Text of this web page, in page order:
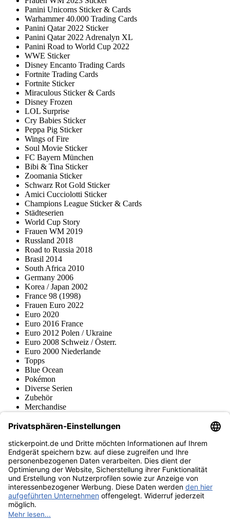
Panini Unicorns Sticker & Cards
Warhammer 40.000 Trading Cards
Panini Qatar 2022 Sticker
Panini Qatar 2022 Adrenalyn XL
Panini Road to World Cup 2022
WWE Sticker
Disney Encanto Trading Cards
Fortnite Trading Cards
Fortnite Sticker
Miraculous Sticker & Cards
Disney Frozen
LOL Surprise
Cry Babies Sticker
Peppa Pig Sticker
Wings of Fire
Soul Movie Sticker
FC Bayern München
Bibi & Tina Sticker
Zoomania Sticker
Schwarz Rot Gold Sticker
Amici Cucciolotti Sticker
Champions League Sticker & Cards
Städteserien
World Cup Story
Frauen WM 2019
Russland 2018
Road to Russia 2018
Brasil 2014
South Africa 2010
Germany 2006
Korea / Japan 2002
France 98 (1998)
Frauen Euro 2022
Euro 2020
Euro 2016 France
Euro 2012 Polen / Ukraine
Euro 2008 Schweiz / Österr.
Euro 2000 Niederlande
Topps
Blue Ocean
Pokémon
Diverse Serien
Zubehör
Merchandise
Fußball-Turniere
stickerpoint.de Newsletter
Jetzt anmelden für Neuheiten und Angebote:
stickerpoint.de
ImpressumDatenschutz AGBWiderrufsbelehrung und Muster-
Widerrufsformular Vertrag widerrufen Erklärung zur
Barrierefreiheit
Informationen